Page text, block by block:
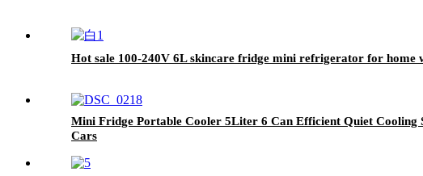
Hot sale 100-240V 6L skincare fridge mini refrigerator for
Mini Fridge Portable Cooler 5Liter 6 Can Efficient Quiet Cooling
Cars